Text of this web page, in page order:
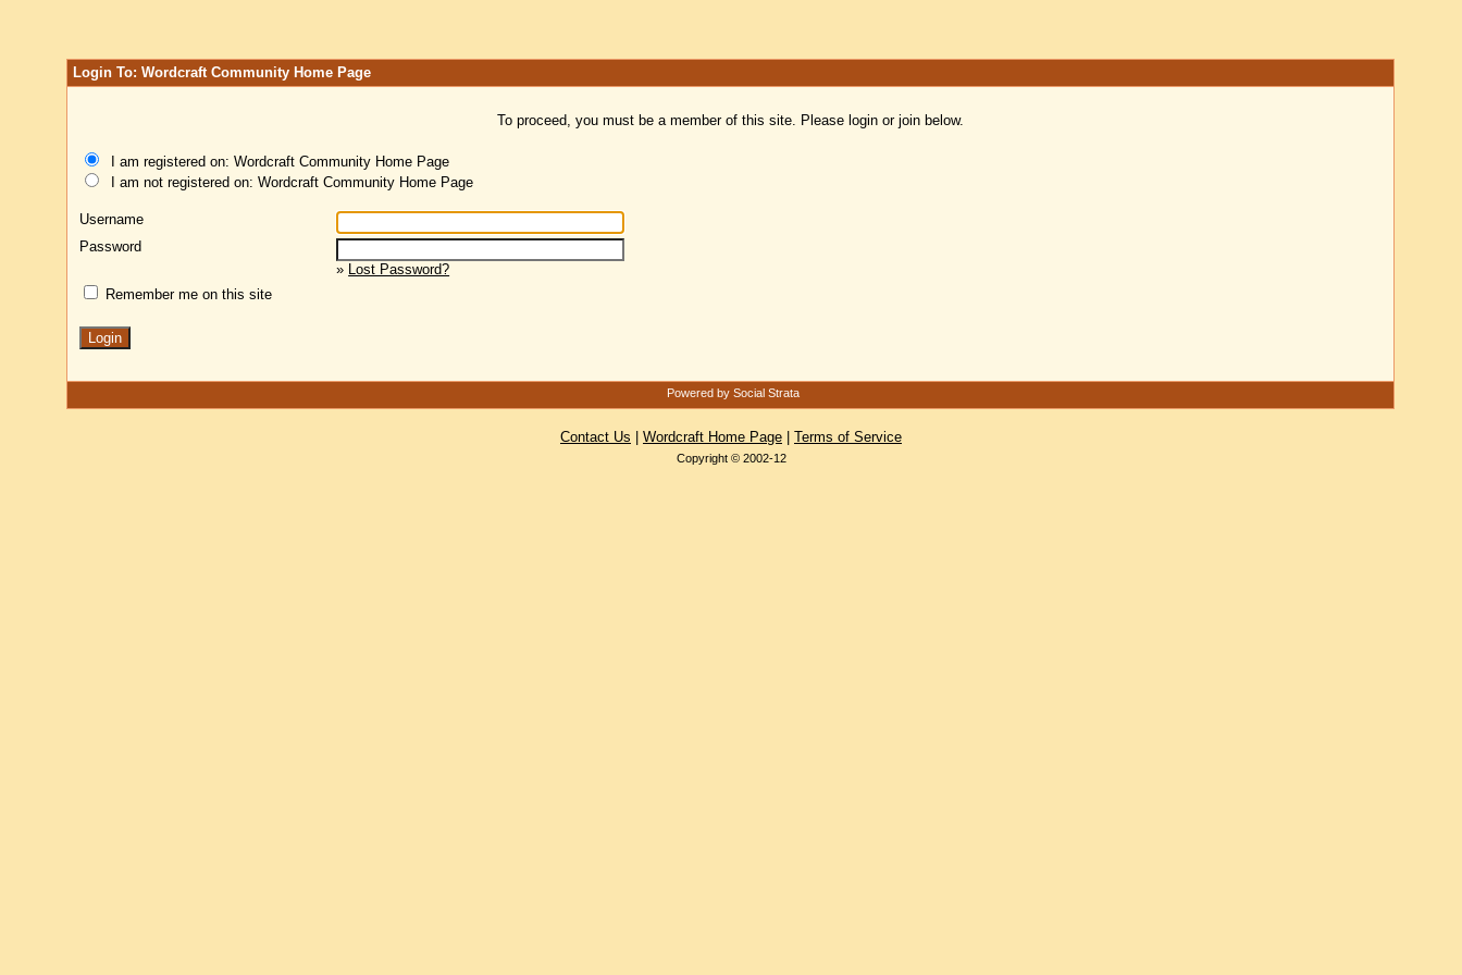
Login To: Wordcraft Community Home Page
To proceed, you must be a member of this site. Please login or join below.
I am registered on: Wordcraft Community Home Page
I am not registered on: Wordcraft Community Home Page
Username
Password
» Lost Password?
Remember me on this site
Powered by Social Strata
Contact Us Wordcraft Home Page Terms of Service
Copyright © 2002-12